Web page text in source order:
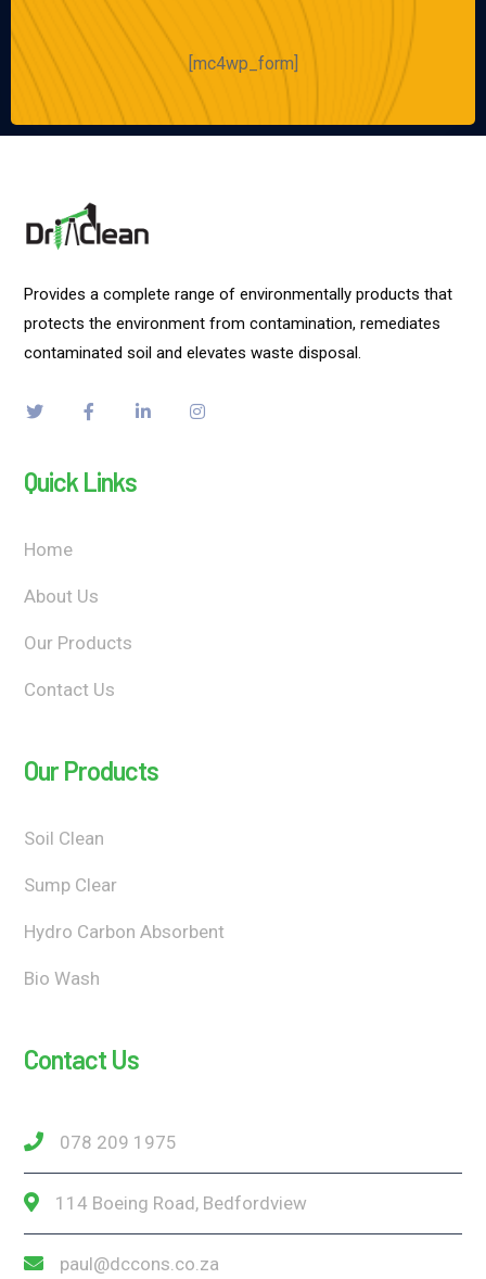
[mc4wp_form]
Provides a complete range of environmentally products that
protects the environment from contamination, remediates
contaminated soil and elevates waste disposal.
Quick Links
Home
About Us
Our Products
Contact Us
Our Products
Soil Clean
Sump Clear
Hydro Carbon Absorbent
Bio Wash
Contact Us
078 209 1975
114 Boeing Road, Bedfordview
paul@dccons.co.za